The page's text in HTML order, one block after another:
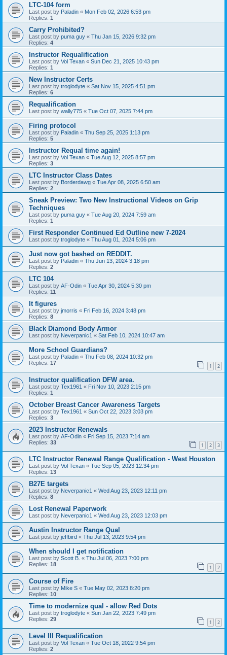
LTC-104 form
Last post by Paladin « Mon Feb 02, 2026 6:53 pm
Replies: 1
Carry Prohibited?
Last post by puma guy « Thu Jan 15, 2026 9:32 pm
Replies: 4
Instructor Requalification
Last post by Vol Texan « Sun Dec 21, 2025 10:43 pm
Replies: 1
New Instructor Certs
Last post by troglodyte « Sat Nov 15, 2025 4:51 pm
Replies: 6
Requalification
Last post by wally775 « Tue Oct 07, 2025 7:44 pm
Firing protocol
Last post by Paladin « Thu Sep 25, 2025 1:13 pm
Replies: 5
Instructor Requal time again!
Last post by Vol Texan « Tue Aug 12, 2025 8:57 pm
Replies: 3
LTC Instructor Class Dates
Last post by Borderdawg « Tue Apr 08, 2025 6:50 am
Replies: 2
Sneak Preview: Two New Instructional Videos on Grip
Techniques
Last post by puma guy « Tue Aug 20, 2024 7:59 am
Replies: 1
First Responder Continued Ed Outline new 7-2024
Last post by troglodyte « Thu Aug 01, 2024 5:06 pm
Just now got bashed on REDDIT.
Last post by Paladin « Thu Jun 13, 2024 3:18 pm
Replies: 2
LTC 104
Last post by AF-Odin « Tue Apr 30, 2024 5:30 pm
Replies: 11
It figures
Last post by jmorris « Fri Feb 16, 2024 3:48 pm
Replies: 8
Black Diamond Body Armor
Last post by Neverpanic1 « Sat Feb 10, 2024 10:47 am
More School Guardians?
Last post by Paladin « Thu Feb 08, 2024 10:32 pm
Replies: 17 1 2
Instructor qualification DFW area.
Last post by Tex1961 « Fri Nov 10, 2023 2:15 pm
Replies: 1
October Breast Cancer Awareness Targets
Last post by Tex1961 « Sun Oct 22, 2023 3:03 pm
Replies: 3
2023 Instructor Renewals
Last post by AF-Odin « Fri Sep 15, 2023 7:14 am
Replies: 33 1 2 3
LTC Instructor Renewal Range Qualification - West Houston
Last post by Vol Texan « Tue Sep 05, 2023 12:34 pm
Replies: 13
B27E targets
Last post by Neverpanic1 « Wed Aug 23, 2023 12:11 pm
Replies: 8
Lost Renewal Paperwork
Last post by Neverpanic1 « Wed Aug 23, 2023 12:03 pm
Austin Instructor Range Qual
Last post by jeffbird « Thu Jul 13, 2023 9:54 pm
When should I get notification
Last post by Scott B. « Thu Jul 06, 2023 7:00 pm
Replies: 18 1 2
Course of Fire
Last post by Mike S « Tue May 02, 2023 8:20 pm
Replies: 10
Time to modernize qual - allow Red Dots
Last post by troglodyte « Sun Jan 22, 2023 7:49 pm
Replies: 29 1 2
Level III Requalification
Last post by Vol Texan « Tue Oct 18, 2022 9:54 pm
Replies: 2